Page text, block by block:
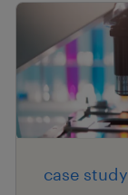
case study